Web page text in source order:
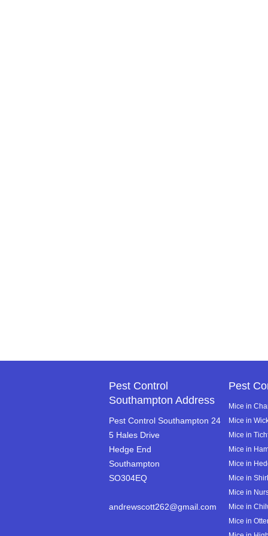
Pest Control
Southampton Address
Pest Control Southampton 24
5 Hales Drive
Hedge End
Southampton
SO304EQ
andrewscott262@gmail.com
Pest
Mice in
Mice in
Mice in
Mice in
Mice in
Mice in
Mice in
Mice in
Mice in